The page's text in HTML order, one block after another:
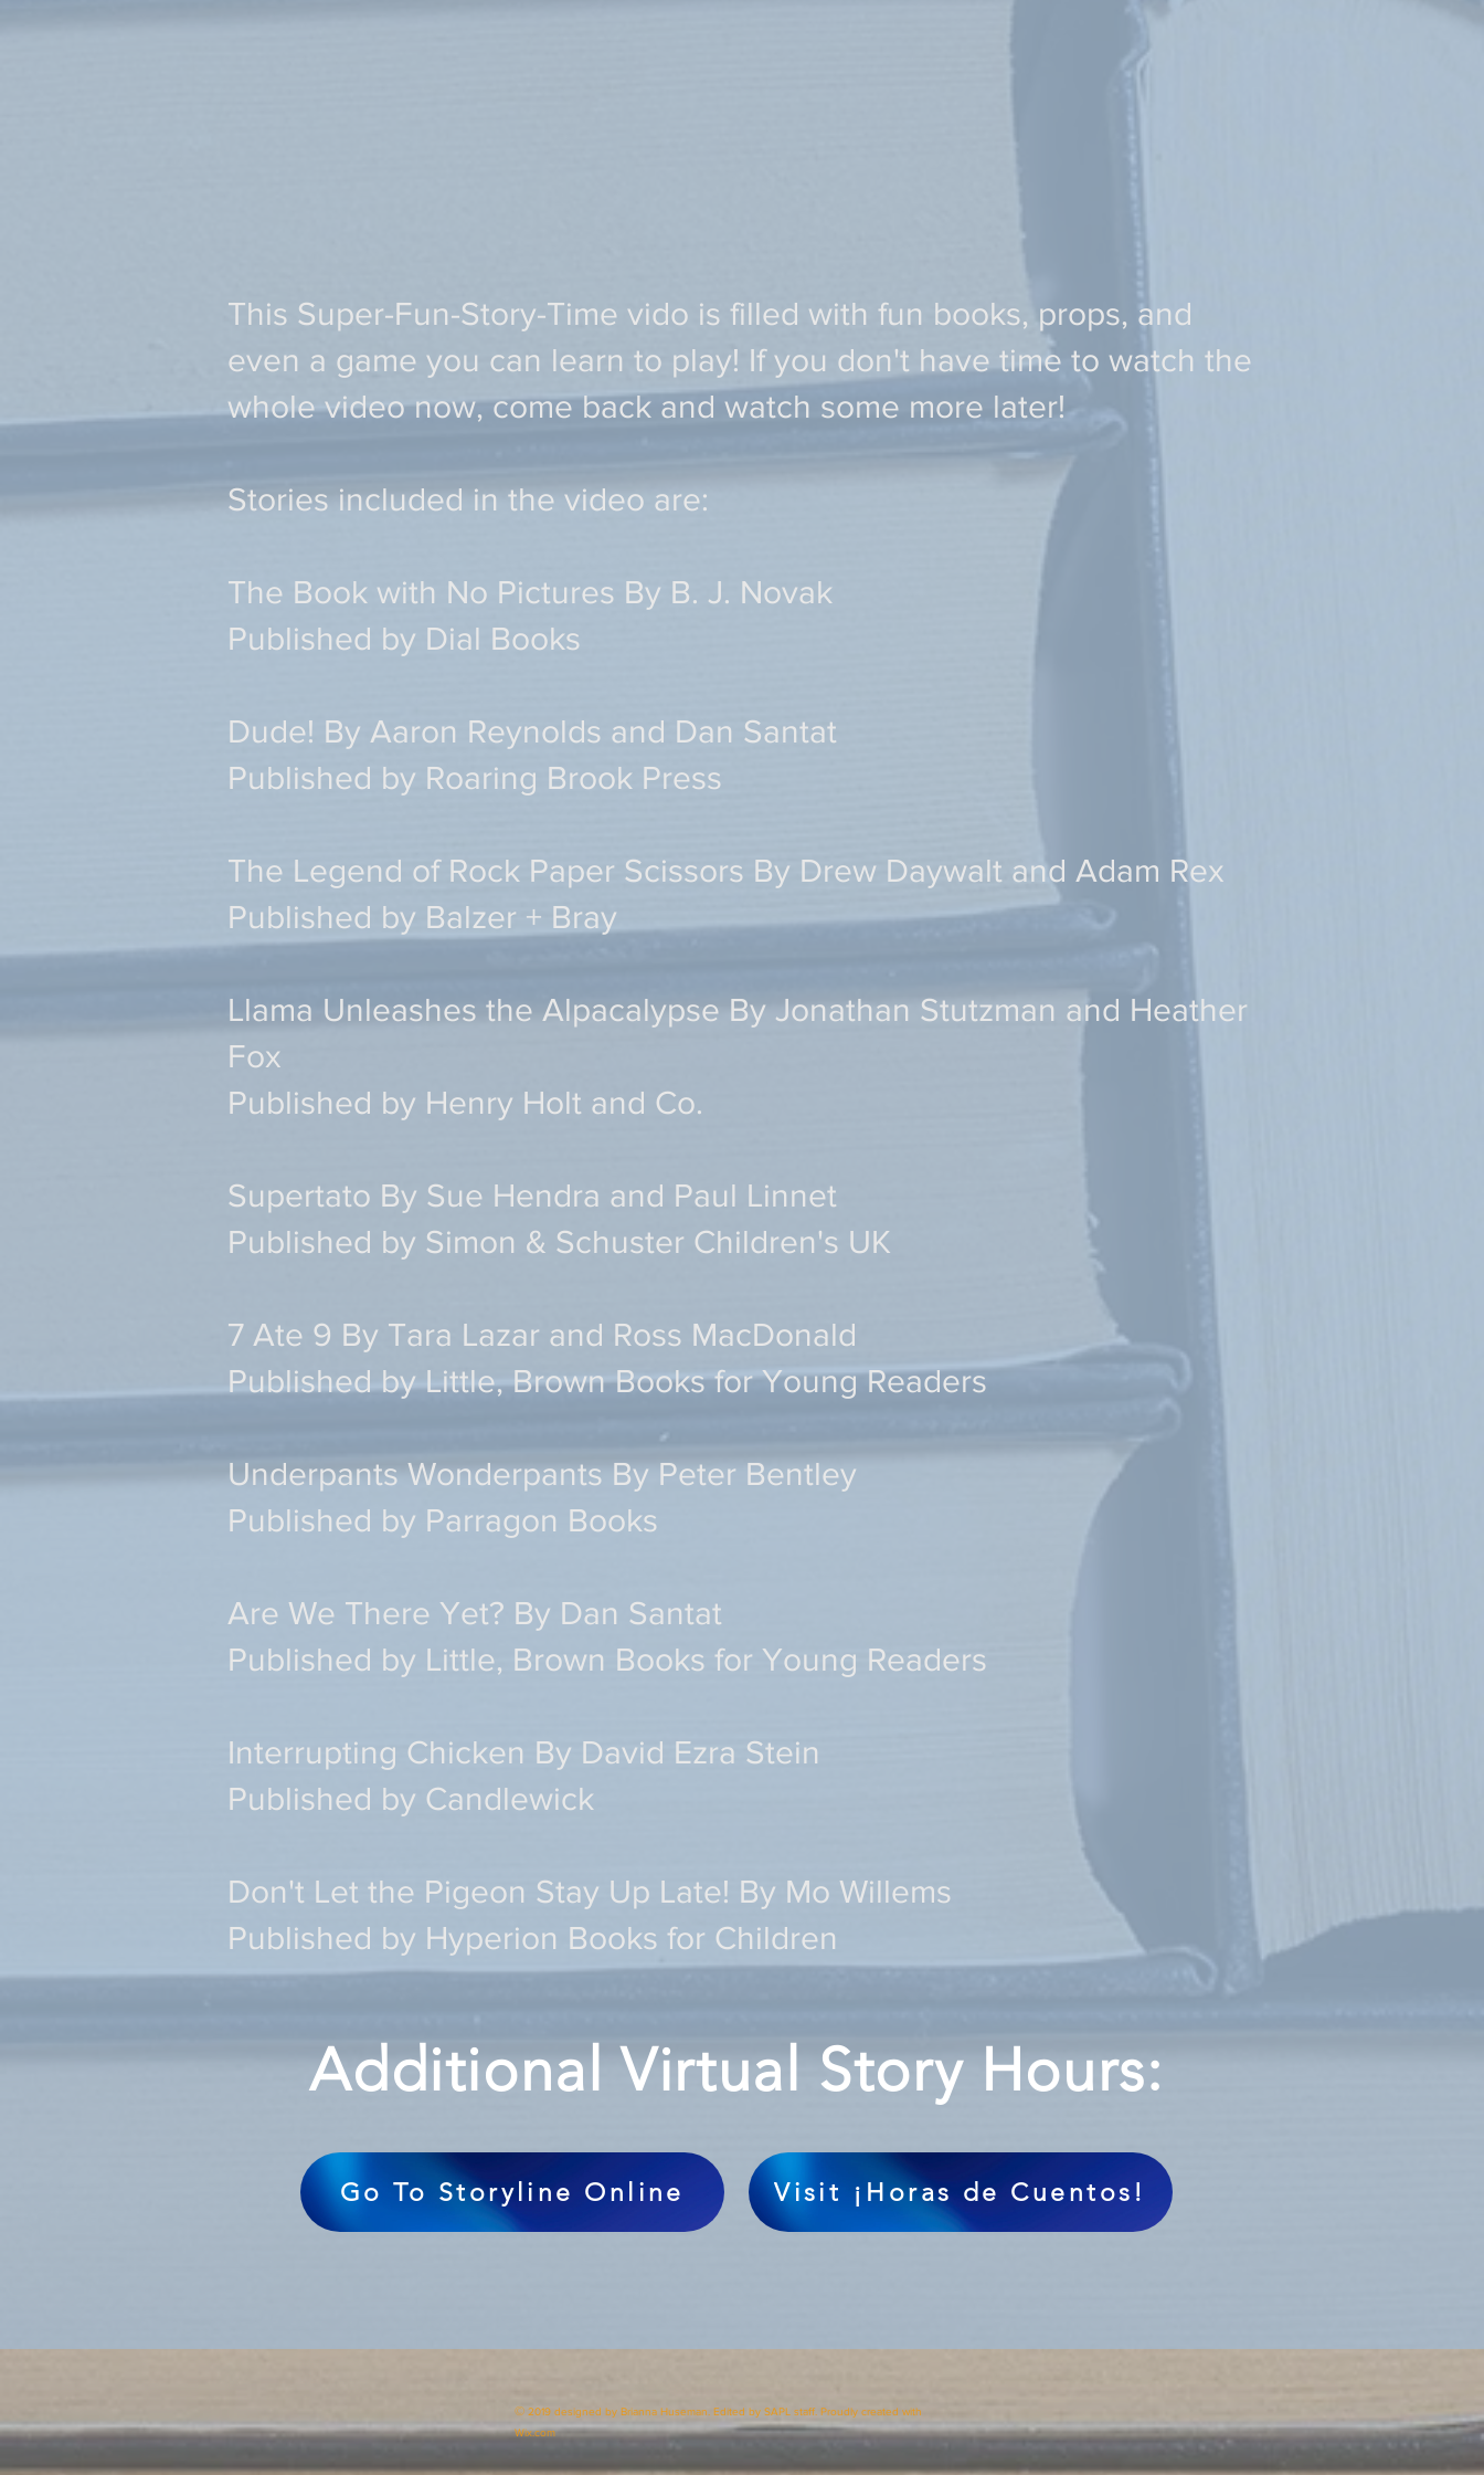
This Super-Fun-Story-Time vido is filled with fun books, props, and
even a game you can learn to play! If you don't have time to watch the
whole video now, come back and watch some more later!
Stories included in the video are:
The Book with No Pictures By B. J. Novak
Published by Dial Books
Dude! By Aaron Reynolds and Dan Santat
Published by Roaring Brook Press
The Legend of Rock Paper Scissors By Drew Daywalt and Adam Rex
Published by Balzer + Bray
Llama Unleashes the Alpacalypse By Jonathan Stutzman and Heather
Fox
Published by Henry Holt and Co.
Supertato By Sue Hendra and Paul Linnet
Published by Simon & Schuster Children's UK
7 Ate 9 By Tara Lazar and Ross MacDonald
Published by Little, Brown Books for Young Readers
Underpants Wonderpants By Peter Bentley
Published by Parragon Books
Are We There Yet? By Dan Santat
Published by Little, Brown Books for Young Readers
Interrupting Chicken By David Ezra Stein
Published by Candlewick
Don't Let the Pigeon Stay Up Late! By Mo Willems
Published by Hyperion Books for Children
Go To Storyline Online
Additional Virtual Story Hours:
Visit ¡Horas de Cuentos!
© 2019 designed by Brianna Huseman. Edited by SAPL staff. Proudly created with
Wix.com